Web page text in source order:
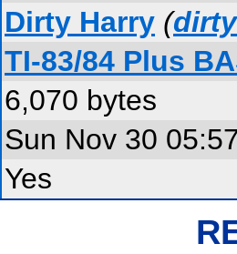
Dirty Harry (
TI-83/84 Plus
6,070 bytes
Sun Nov 30
Yes